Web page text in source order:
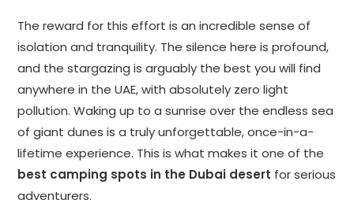
The reward for this effort is an incredible sense of
isolation and tranquility. The silence here is profound,
and the stargazing is arguably the best you will find
anywhere in the UAE, with absolutely zero light
pollution. Waking up to a sunrise over the endless sea
of giant dunes is a truly unforgettable, once-in-a-
lifetime experience. This is what makes it one of the
best camping spots in the Dubai desert for serious
adventurers.